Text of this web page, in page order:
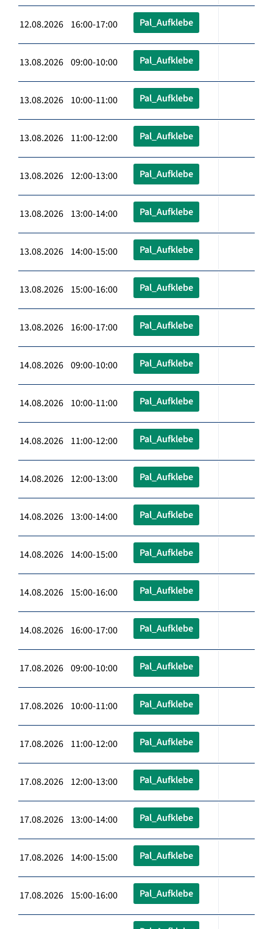
12.08.2026 16:00-17:00 Pal_Aufklebe
13.08.2026 09:00-10:00 Pal_Aufklebe
13.08.2026 10:00-11:00 Pal_Aufklebe
13.08.2026 11:00-12:00 Pal_Aufklebe
13.08.2026 12:00-13:00 Pal_Aufklebe
13.08.2026 13:00-14:00 Pal_Aufklebe
13.08.2026 14:00-15:00 Pal_Aufklebe
13.08.2026 15:00-16:00 Pal_Aufklebe
13.08.2026 16:00-17:00 Pal_Aufklebe
14.08.2026 09:00-10:00 Pal_Aufklebe
14.08.2026 10:00-11:00 Pal_Aufklebe
14.08.2026 11:00-12:00 Pal_Aufklebe
14.08.2026 12:00-13:00 Pal_Aufklebe
14.08.2026 13:00-14:00 Pal_Aufklebe
14.08.2026 14:00-15:00 Pal_Aufklebe
14.08.2026 15:00-16:00 Pal_Aufklebe
14.08.2026 16:00-17:00 Pal_Aufklebe
17.08.2026 09:00-10:00 Pal_Aufklebe
17.08.2026 10:00-11:00 Pal_Aufklebe
17.08.2026 11:00-12:00 Pal_Aufklebe
17.08.2026 12:00-13:00 Pal_Aufklebe
17.08.2026 13:00-14:00 Pal_Aufklebe
17.08.2026 14:00-15:00 Pal_Aufklebe
17.08.2026 15:00-16:00 Pal_Aufklebe